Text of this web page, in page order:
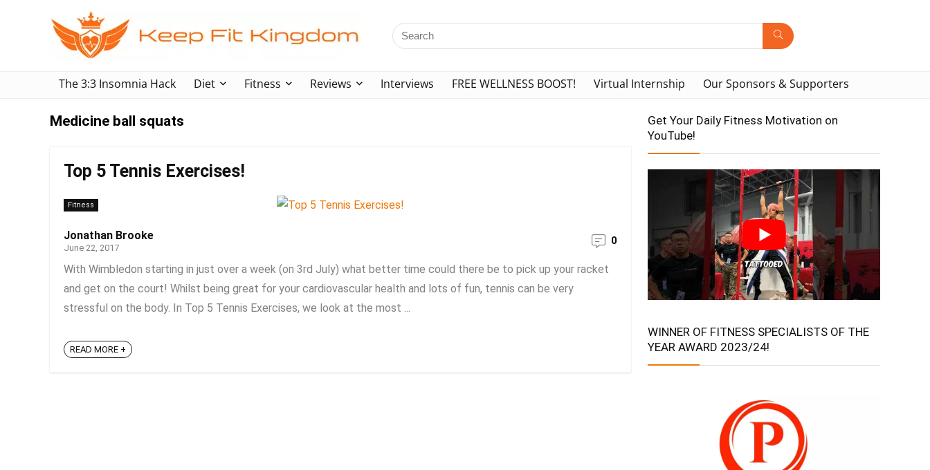
The 3:3 Insomnia Hack Diet Fitness Reviews Interviews FREE WELLNESS BOOST! Virtual Internship Our Sponsors & Supporters
Medicine ball squats
Top 5 Tennis Exercises!
Fitness
Jonathan Brooke
June 22, 2017
0
With Wimbledon starting in just over a week (on 3rd July) what better time could there be to pick up your racket
and get on the court! Whilst being great for your cardiovascular health and lots of fun, tennis can be very
stressful on the body. In Top 5 Tennis Exercises, we look at the most ...
READ MORE +
Get Your Daily Fitness Motivation on
YouTube!
WINNER OF FITNESS SPECIALISTS OF THE
YEAR AWARD 2023/24!